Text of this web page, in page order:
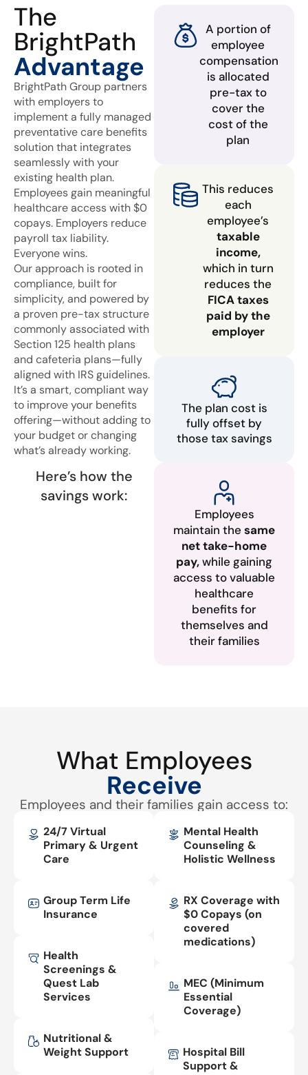
The
BrightPath
Advantage
BrightPath Group partners
with employers to
implement a fully managed
preventative care benefits
solution that integrates
seamlessly with your
existing health plan.
Employees gain meaningful
healthcare access with $0
copays. Employers reduce
payroll tax liability.
Everyone wins.
Our approach is rooted in
compliance, built for
simplicity, and powered by
a proven pre-tax structure
commonly associated with
Section 125 health plans
and cafeteria plans—fully
aligned with IRS guidelines.
It’s a smart, compliant way
to improve your benefits
offering—without adding to
your budget or changing
what’s already working.
Here’s how the
savings work:
A portion of
employee
compensation
is allocated
pre-tax to
cover the
cost of the
plan
This reduces
each
employee’s
taxable
income,
which in turn
reduces the
FICA taxes
paid by the
employer
The plan cost is
fully offset by
those tax savings
Employees
maintain the same
net take-home
pay,while gaining
access to valuable
healthcare
benefits for
themselves and
their families
What Employees
Receive
Employees and their families gain access to:
24/7 Virtual
Primary & Urgent
Care
Group Term Life
Insurance
Health
Screenings &
Quest Lab
Services
Nutritional &
Weight Support
Mental Health
Counseling &
Holistic Wellness
RX Coverage with
$0 Copays (on
covered
medications)
MEC (Minimum
Essential
Coverage)
Hospital Bill
Support &